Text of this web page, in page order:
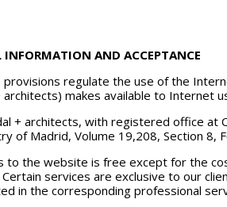
INFORMATION AND ACCEPTANCE
provisions regulate the use of the
architects) makes available to Internet
+ architects, with registered office at
of Madrid, Volume 19,208, Section 8,
to the website is free except for the
services are exclusive to our
in the corresponding professional